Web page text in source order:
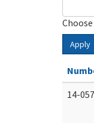
Apply
14-057